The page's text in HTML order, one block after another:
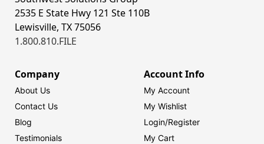
2535 E State Hwy 121 Ste 110B
Lewisville, TX 75056
1.800.810.FILE
Company
About Us
Contact Us
Blog
Testimonials
Account Info
My Account
My Wishlist
Login/Register
My Cart